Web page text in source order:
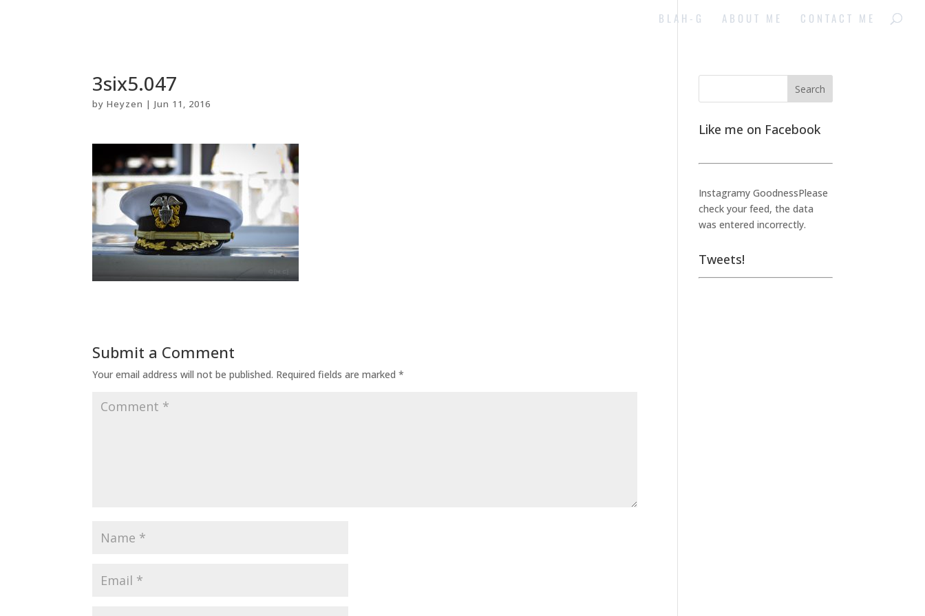
BLAH-G ABOUT ME CONTACT ME
3six5.047
byHeyzen |Jun 11, 2016
Submit a Comment
Your email address will not be published. Required fields are marked*
Like me on Facebook
Instagramy GoodnessPlease
check your feed, the data
was entered incorrectly.
Tweets!